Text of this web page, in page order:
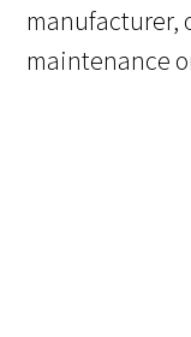
manufacturer,
maintenance